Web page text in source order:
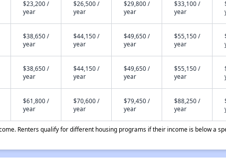
$23,200 /
year
$26,500 /
year
$29,800 /
year
$33,100 /
year
$38,650 /
year
$44,150 /
year
$49,650 /
year
$55,150 /
year
$38,650 /
year
$44,150 /
year
$49,650 /
year
$55,150 /
year
$61,800 /
year
$70,600 /
year
$79,450 /
year
$88,250 /
year
Renters qualify for different housing programs if their income is below a